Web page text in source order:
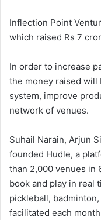
Inflection Point
which raised Rs 7
In order to increase
the money raised will
system, improve
network of venues.
Suhail Narain, Arjun
founded Hudle, a
than 2,000 venues in
book and play in real
pickleball,
facilitated each